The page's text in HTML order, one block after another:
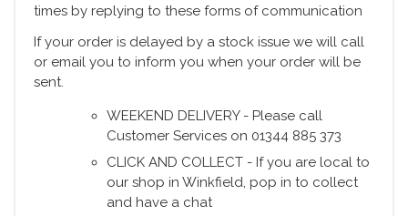
times by replying to these forms of communication
If your order is delayed by a stock issue we will call
or email you to inform you when your order will be
sent.
WEEKEND DELIVERY - Please call
Customer Services on 01344 885 373
CLICK AND COLLECT - If you are local to
our shop in Winkfield, pop in to collect
and have a chat